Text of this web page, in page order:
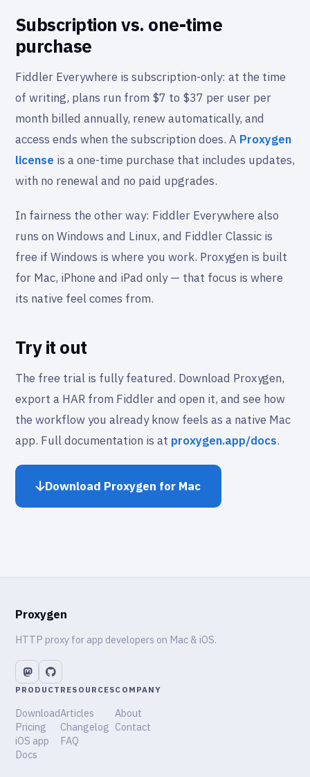
Subscription vs. one-time
purchase
Fiddler Everywhere is subscription-only: at the time
of writing, plans run from $7 to $37 per user per
month billed annually, renew automatically, and
access ends when the subscription does. A Proxygen
license is a one-time purchase that includes updates,
with no renewal and no paid upgrades.
In fairness the other way: Fiddler Everywhere also
runs on Windows and Linux, and Fiddler Classic is
free if Windows is where you work. Proxygen is built
for Mac, iPhone and iPad only — that focus is where
its native feel comes from.
Try it out
The free trial is fully featured. Download Proxygen,
export a HAR from Fiddler and open it, and see how
the workflow you already know feels as a native Mac
app. Full documentation is at proxygen.app/docs.
Download Proxygen for Mac
Proxygen
HTTP proxy for app developers on Mac & iOS.
PRODUCT
Download
Pricing
iOS app
Docs
RESOURCES
Articles
Changelog
FAQ
COMPANY
About
Contact